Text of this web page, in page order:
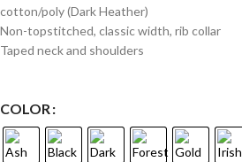
cotton/poly (Dark Heather)
Non-topstitched, classic width, rib collar
Taped neck and shoulders
COLOR